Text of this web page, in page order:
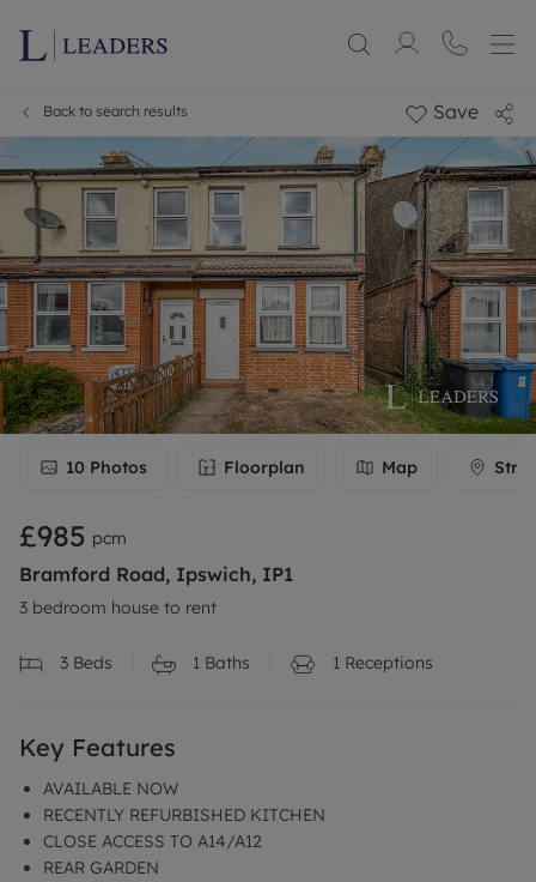
Back to search results Save
10 Photos Floorplan Map
£985 pcm
Bramford Road, Ipswich, IP1
3 bedroom house to rent
3 Beds 1 Baths 1 Receptions
Key Features
AVAILABLE NOW
RECENTLY REFURBISHED KITCHEN
CLOSE ACCESS TO A14/A12
REAR GARDEN